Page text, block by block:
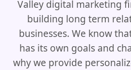
Valley digital marketing
building long term
businesses. We know
has its own goals and
why we provide